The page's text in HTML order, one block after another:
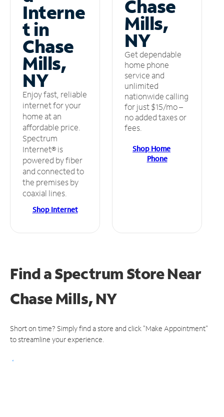
Interne
t in
Chase
Mills,
NY
Enjoy fast, reliable
internet for your
home at an
affordable price.
Spectrum
Internet® is
powered by fiber
and connected to
the premises by
coaxial lines.
Shop Internet
Chase
Mills,
NY
Get dependable
home phone
service and
unlimited
nationwide calling
for just $15/mo –
no added taxes or
fees.
Shop Home
Phone
Find a Spectrum StoreNear
Chase Mills, NY
Short on time? Simply find a store and click "Make Appointment"
to streamline your experience.